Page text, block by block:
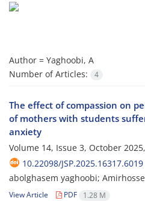
Author = Yaghoobi, A
Number of Articles:
4
The effect of compassion on
of mothers with students
anxiety
Volume 14, Issue 3, October
10.22098/JSP.2025.16317.6019
abolghasem yaghoobi;
View Article PDF 1.28 M